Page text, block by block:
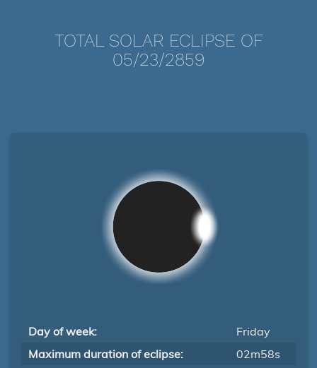
TOTAL SOLAR ECLIPSE OF
05/23/2859
Day of week:
Friday
Maximum duration of eclipse:
02m58s